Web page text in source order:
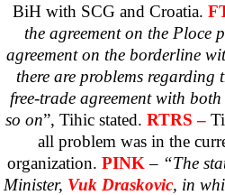
BiH with SCG and Croatia.
the agreement on the Ploce
agreement on the borderline
there are problems regarding
free-trade agreement with
so on”, Tihic stated. RTRS –
all problem was in the
organization. PINK– “The
Minister, Vuk Draskovic, in